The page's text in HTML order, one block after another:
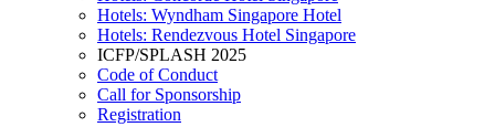
Hotels: Wyndham Singapore Hotel
Hotels: Rendezvous Hotel Singapore
ICFP/SPLASH 2025
Code of Conduct
Call for Sponsorship
Registration